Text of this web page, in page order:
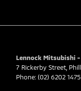
Lennock Mitsubishi -
7 Rickerby Street
Phone: (02) 6202 1475